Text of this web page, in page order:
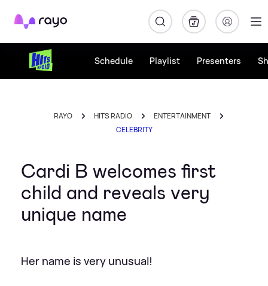
Rayo
Schedule Playlist Presenters
RAYO HITS RADIO
ENTERTAINMENT
CELEBRITY
Cardi B welcomes first
child and reveals very
unique name
Her name is very unusual!